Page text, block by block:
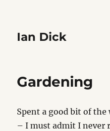
Ian Dick
Gardening
Spent a good bit of
– I must admit I never